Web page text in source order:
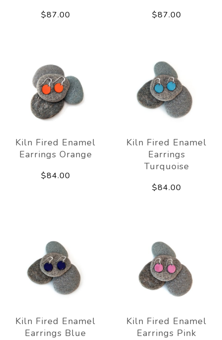
$87.00 $87.00
Kiln Fired Enamel
Earrings Orange
$84.00
Kiln Fired Enamel
Earrings
Turquoise
$84.00
Kiln Fired Enamel
Earrings Blue
Kiln Fired Enamel
Earrings Pink